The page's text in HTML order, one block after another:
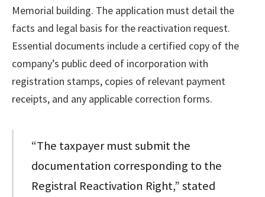
Memorial building. The application must detail the
facts and legal basis for the reactivation request.
Essential documents include a certified copy of the
company’s public deed of incorporation with
registration stamps, copies of relevant payment
receipts, and any applicable correction forms.
“The taxpayer must submit the
documentation corresponding to the
Registral Reactivation Right,” stated